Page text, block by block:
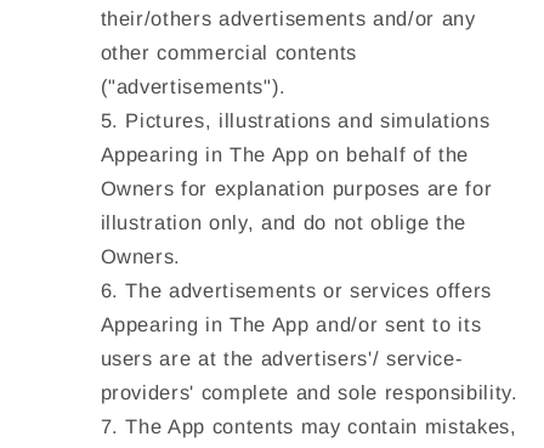
their/others advertisements and/or any
other commercial contents
("advertisements").
Pictures, illustrations and simulations
Appearing in The App on behalf of the
Owners for explanation purposes are for
illustration only, and do not oblige the
Owners.
The advertisements or services offers
Appearing in The App and/or sent to its
users are at the advertisers'/ service-
providers' complete and sole responsibility.
The App contents may contain mistakes,